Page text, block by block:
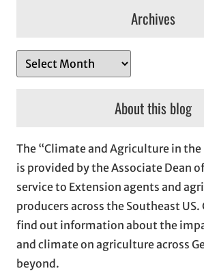
Archives
r
v
e
s
About this blog
The “Climate and Agriculture in
is provided by the Associate Dean
service to Extension agents and
producers across the Southeast US.
find out information about the
and climate on agriculture across
beyond.